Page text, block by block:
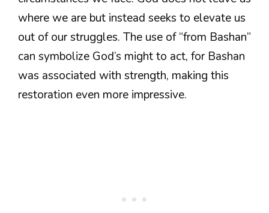
where we are but instead seeks to elevate us
out of our struggles. The use of “from Bashan”
can symbolize God’s might to act, for Bashan
was associated with strength, making this
restoration even more impressive.